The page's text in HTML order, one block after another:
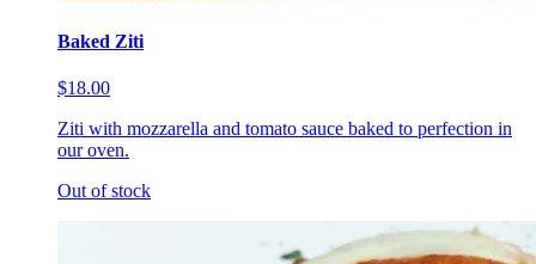
Baked Ziti
$18.00
Ziti with mozzarella and tomato sauce baked to perfection in
our oven.
Out of stock